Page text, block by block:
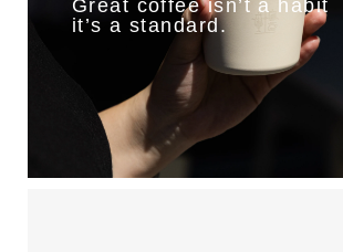
Great coffee isn’t a habit
it’s a standard.